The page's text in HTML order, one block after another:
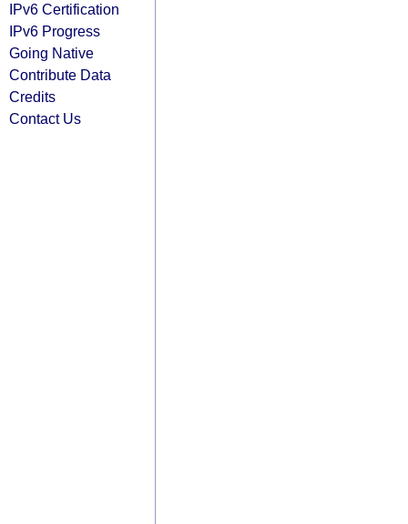
IPv6 Certification
IPv6 Progress
Going Native
Contribute Data
Credits
Contact Us